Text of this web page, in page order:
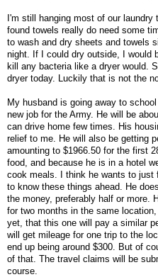
I'm still hanging most of our
found towels really do need some
to wash and dry sheets and towels
night. If I could dry outside, I would
kill any bacteria like a dryer would.
dryer today. Luckily that is not the
My husband is going away to
new job for the Army. He will be
can drive home few times. His
relief to me. He will also be getting
amounting to $1966.50 for the first
food, and because he is in a hotel
cook meals. I think he wants to
to know these things ahead. He
the money, preferably half or more.
for two months in the same
yet, that this one will pay a similar
will get mileage for one trip to the
end up being around $300. But of
of that. The travel claims will be
course.